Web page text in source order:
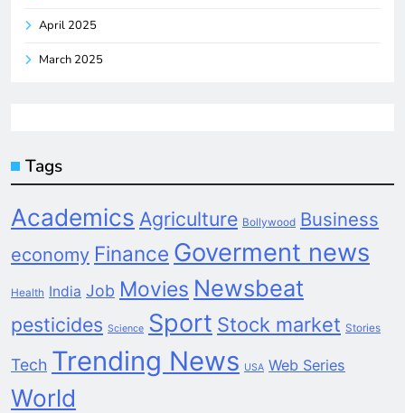
April 2025
March 2025
Tags
Academics Agriculture Bollywood Business
economy Finance Goverment news
Health India Job Movies Newsbeat
pesticides Science Sport Stock market Stories
Tech Trending News USA Web Series
World